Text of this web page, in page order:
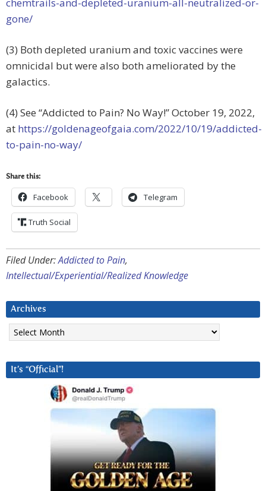
chemtrails-and-depleted-uranium-all-neutralized-or-
gone/
(3) Both depleted uranium and toxic vaccines were
omnicidal but were also both ameliorated by the
galactics.
(4) See “Addicted to Pain? No Way!”October 19, 2022,
at https://goldenageofgaia.com/2022/10/19/addicted-
to-pain-no-way/
Share this:
Facebook Telegram
Truth Social
Filed Under:Addicted to Pain,
Intellectual/Experiential/Realized Knowledge
Archives
Archives
It’s “Official”!